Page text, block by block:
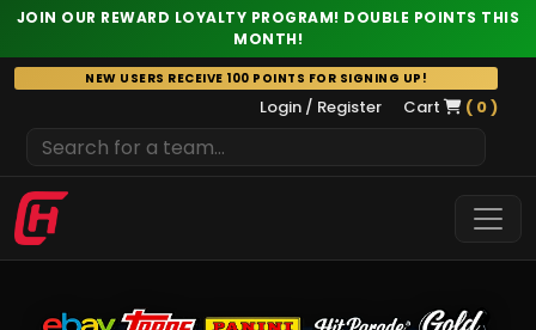
JOIN OUR REWARD LOYALTY PROGRAM! DOUBLE POINTS THIS
MONTH!
Skip
to
NEW USERS RECEIVE 100 POINTS FOR SIGNING UP!
Login / Register Cart ( 0 )